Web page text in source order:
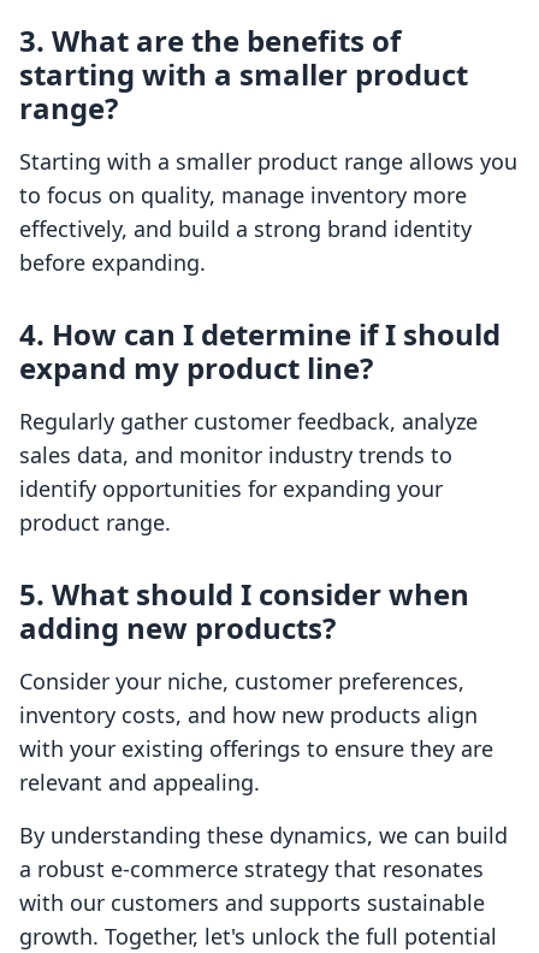
3. What are the benefits of
starting with a smaller product
range?
Starting with a smaller product range allows you
to focus on quality, manage inventory more
effectively, and build a strong brand identity
before expanding.
4. How can I determine if I should
expand my product line?
Regularly gather customer feedback, analyze
sales data, and monitor industry trends to
identify opportunities for expanding your
product range.
5. What should I consider when
adding new products?
Consider your niche, customer preferences,
inventory costs, and how new products align
with your existing offerings to ensure they are
relevant and appealing.
By understanding these dynamics, we can build
a robust e-commerce strategy that resonates
with our customers and supports sustainable
growth. Together, let's unlock the full potential